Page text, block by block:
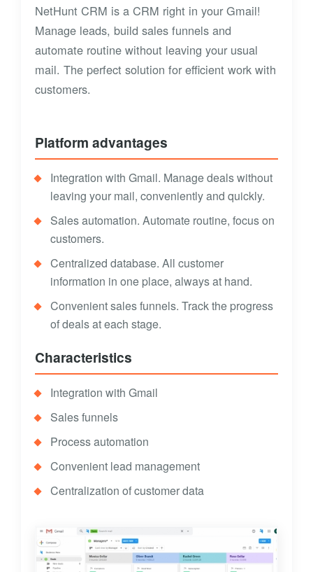
NetHunt CRM is a CRM right in your Gmail!
Manage leads, build sales funnels and
automate routine without leaving your usual
mail. The perfect solution for efficient work with
customers.
Platform advantages
Integration with Gmail. Manage deals without
leaving your mail, conveniently and quickly.
Sales automation. Automate routine, focus on
customers.
Centralized database. All customer
information in one place, always at hand.
Convenient sales funnels. Track the progress
of deals at each stage.
Characteristics
Integration with Gmail
Sales funnels
Process automation
Convenient lead management
Centralization of customer data